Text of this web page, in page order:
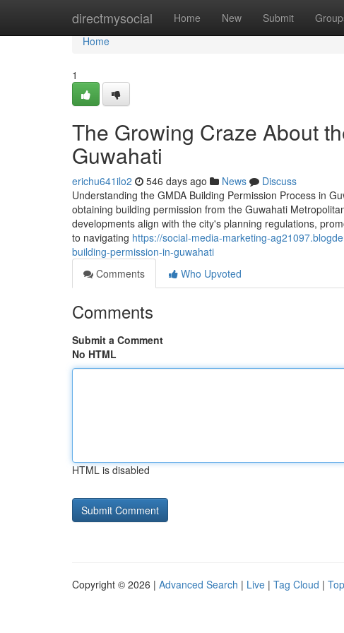
directmysocial Home New Submit
Home
Home
1
The Growing Craze About
Guwahati
erichu641ilo2 546 days ago News
Discuss
Understanding the GMDA Building Permission Process in
obtaining building permission from the Guwahati
developments align with the city's planning regulations,
to navigating https://social-media-marketing-
building-permission-in-guwahati
Comments
Who Upvoted
Comments
Submit a Comment
No HTML
HTML is disabled
Copyright © 2026 | Advanced Search | Live | Tag Cloud |